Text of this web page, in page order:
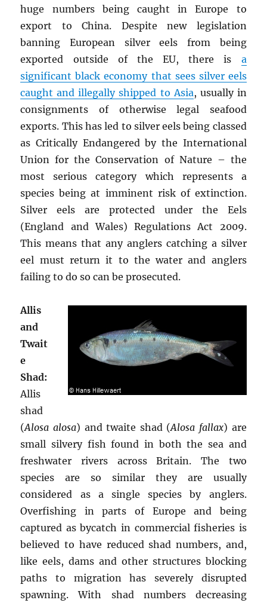
huge numbers being caught in Europe to
export to China. Despite new legislation
banning European silver eels from being
exported outside of the EU, there is a
significant black economy that sees silver eels
caught and illegally shipped to Asia, usually in
consignments of otherwise legal seafood
exports. This has led to silver eels being classed
as Critically Endangered by the International
Union for the Conservation of Nature – the
most serious category which represents a
species being at imminent risk of extinction.
Silver eels are protected under the Eels
(England and Wales) Regulations Act 2009.
This means that any anglers catching a silver
eel must return it to the water and anglers
failing to do so can be prosecuted.
Allis
and
Twait
e
Shad:
Allis
shad
(Alosa alosa) and twaite shad (Alosa fallax) are
small silvery fish found in both the sea and
freshwater rivers across Britain. The two
species are so similar they are usually
considered as a single species by anglers.
Overfishing in parts of Europe and being
captured as bycatch in commercial fisheries is
believed to have reduced shad numbers, and,
like eels, dams and other structures blocking
paths to migration has severely disrupted
spawning. With shad numbers decreasing